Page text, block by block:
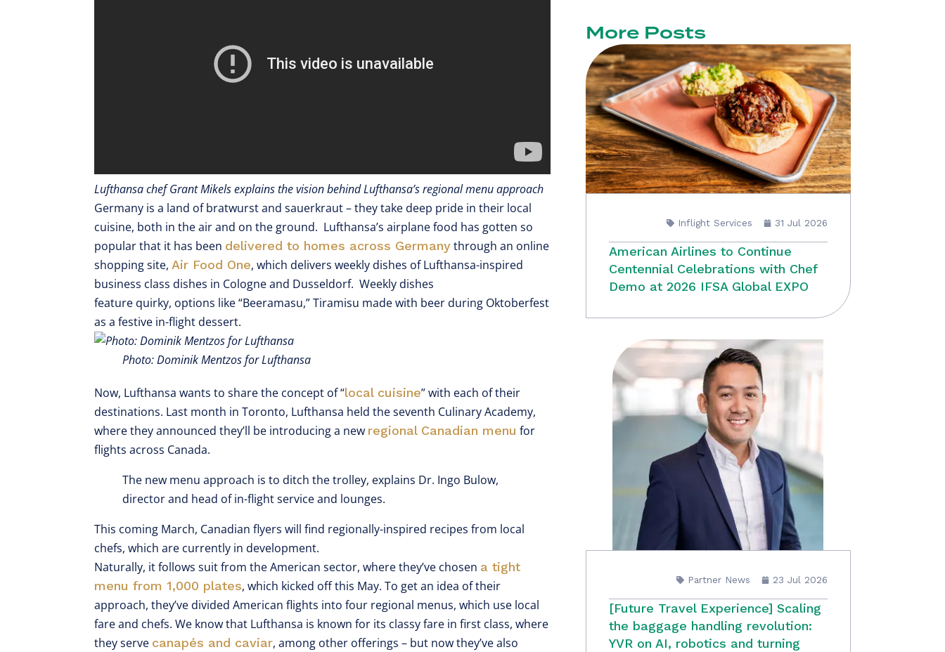
Lufthansa chef Grant Mikels explains the vision behind Lufthansa’s regional menu approach
Germany is a land of bratwurst and sauerkraut – they take deep pride in their local
cuisine, both in the air and on the ground. Lufthansa’s airplane food has gotten so
popular that it has been delivered to homes across Germanythrough an online
shopping site,Air Food One, which delivers weekly dishes of Lufthansa-inspired
business class dishes in Cologne and Dusseldorf. Weekly dishes
feature quirky, options like “Beeramasu,” Tiramisu made with beer during Oktoberfest
as a festive in-flight dessert.
Photo: Dominik Mentzos for Lufthansa
Now, Lufthansa wants to share the concept of “local cuisine” with each of their
destinations. Last month in Toronto, Lufthansa held the seventh Culinary Academy,
where they announced they’ll be introducing a new regional Canadian menu for
flights across Canada.
The new menu approach is to ditch the trolley, explains Dr. Ingo Bulow,
director and head of in-flight service and lounges.
This coming March, Canadian flyers will find regionally-inspired recipes from local
chefs, which are currently in development.
Naturally, it follows suit from the American sector, where they’ve chosen a tight
menu from 1,000 plates, which kicked off this May. To get an idea of their
approach, they’ve divided American flights into four regional menus, which use local
fare and chefs. We know that Lufthansa is known for its classy fare in first class, where
they serve canapés and caviar, among other offerings – but now they’ve also
More Posts
Inflight Services 31 Jul 2026
American Airlines to Continue
Centennial Celebrations with Chef
Demo at 2026 IFSA Global EXPO
Partner News 23 Jul 2026
[Future Travel Experience] Scaling
the baggage handling revolution:
YVR on AI, robotics and turning